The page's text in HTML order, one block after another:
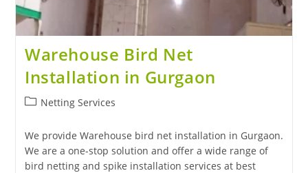
Warehouse Bird Net
Installation in Gurgaon
Netting Services
We provide Warehouse bird net installation in Gurgaon.
We are a one-stop solution and offer a wide range of
bird netting and spike installation services at best